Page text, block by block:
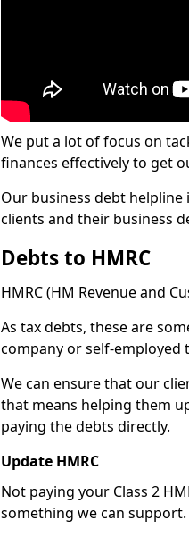
We put a lot of focus on
finances effectively to get
Our business debt helpline
clients and their business
Debts to HMRC
HMRC (HM Revenue and
As tax debts, these are
company or self-employed
We can ensure that our
that means helping them
paying the debts directly.
Update HMRC
Not paying your Class 2
something we can support.